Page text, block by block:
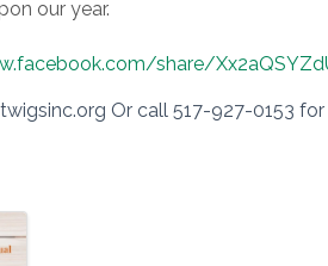
our year.
share/
Or call 517-927-0153